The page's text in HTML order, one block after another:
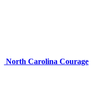
North Carolina Courage